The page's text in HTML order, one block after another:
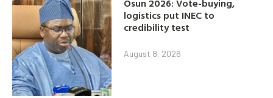
Osun 2026: Vote-buying,
logistics put INEC to
credibility test
August 8, 2026